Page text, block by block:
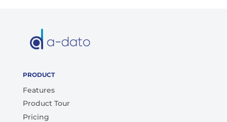
PRODUCT
Features
Product Tour
Pricing